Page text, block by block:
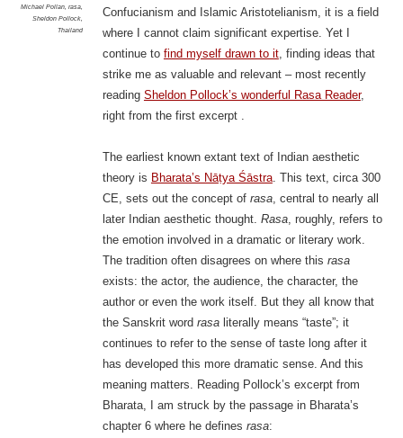
Michael Pollan, rasa,
Sheldon Pollock,
Thailand
Confucianism and Islamic Aristotelianism, it is a field
where I cannot claim significant expertise. Yet I
continue to find myself drawn to it, finding ideas that
strike me as valuable and relevant – most recently
reading Sheldon Pollock’s wonderful Rasa Reader,
right from the first excerpt .
The earliest known extant text of Indian aesthetic
theory is Bharata’s Nāṭya Śāstra. This text, circa 300
CE, sets out the concept of rasa, central to nearly all
later Indian aesthetic thought. Rasa, roughly, refers to
the emotion involved in a dramatic or literary work.
The tradition often disagrees on where this rasa
exists: the actor, the audience, the character, the
author or even the work itself. But they all know that
the Sanskrit word rasaliterally means “taste”; it
continues to refer to the sense of taste long after it
has developed this more dramatic sense. And this
meaning matters. Reading Pollock’s excerpt from
Bharata, I am struck by the passage in Bharata’s
chapter 6 where he defines rasa: